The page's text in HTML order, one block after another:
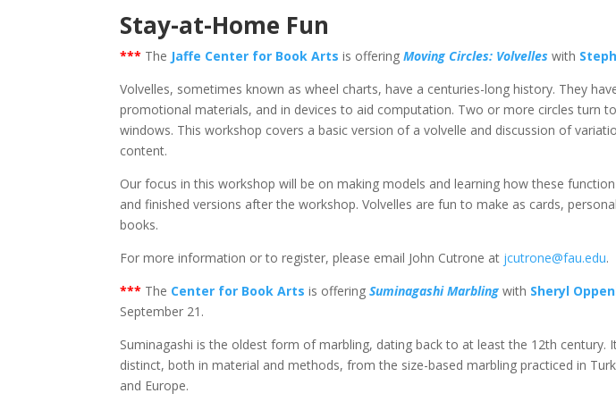
Stay-at-Home Fun
*** The Jaffe Center for Book Arts is offeringMoving Circles: Volvelles with
Volvelles, sometimes known as wheel charts, have a centuries-long history. They
promotional materials, and in devices to aid computation. Two or more circles turn
windows. This workshop covers a basic version of a volvelle and discussion of
content.
Our focus in this workshop will be on making models and learning how these
and finished versions after the workshop. Volvelles are fun to make as cards,
books.
For more information or to register, please email John Cutrone at jcutrone@fau.edu.
*** The Center for Book Arts is offeringSuminagashi Marbling with Sheryl
September 21.
Suminagashi is the oldest form of marbling, dating back to at least the 12th century.
distinct, both in material and methods, from the size-based marbling practiced in
and Europe.